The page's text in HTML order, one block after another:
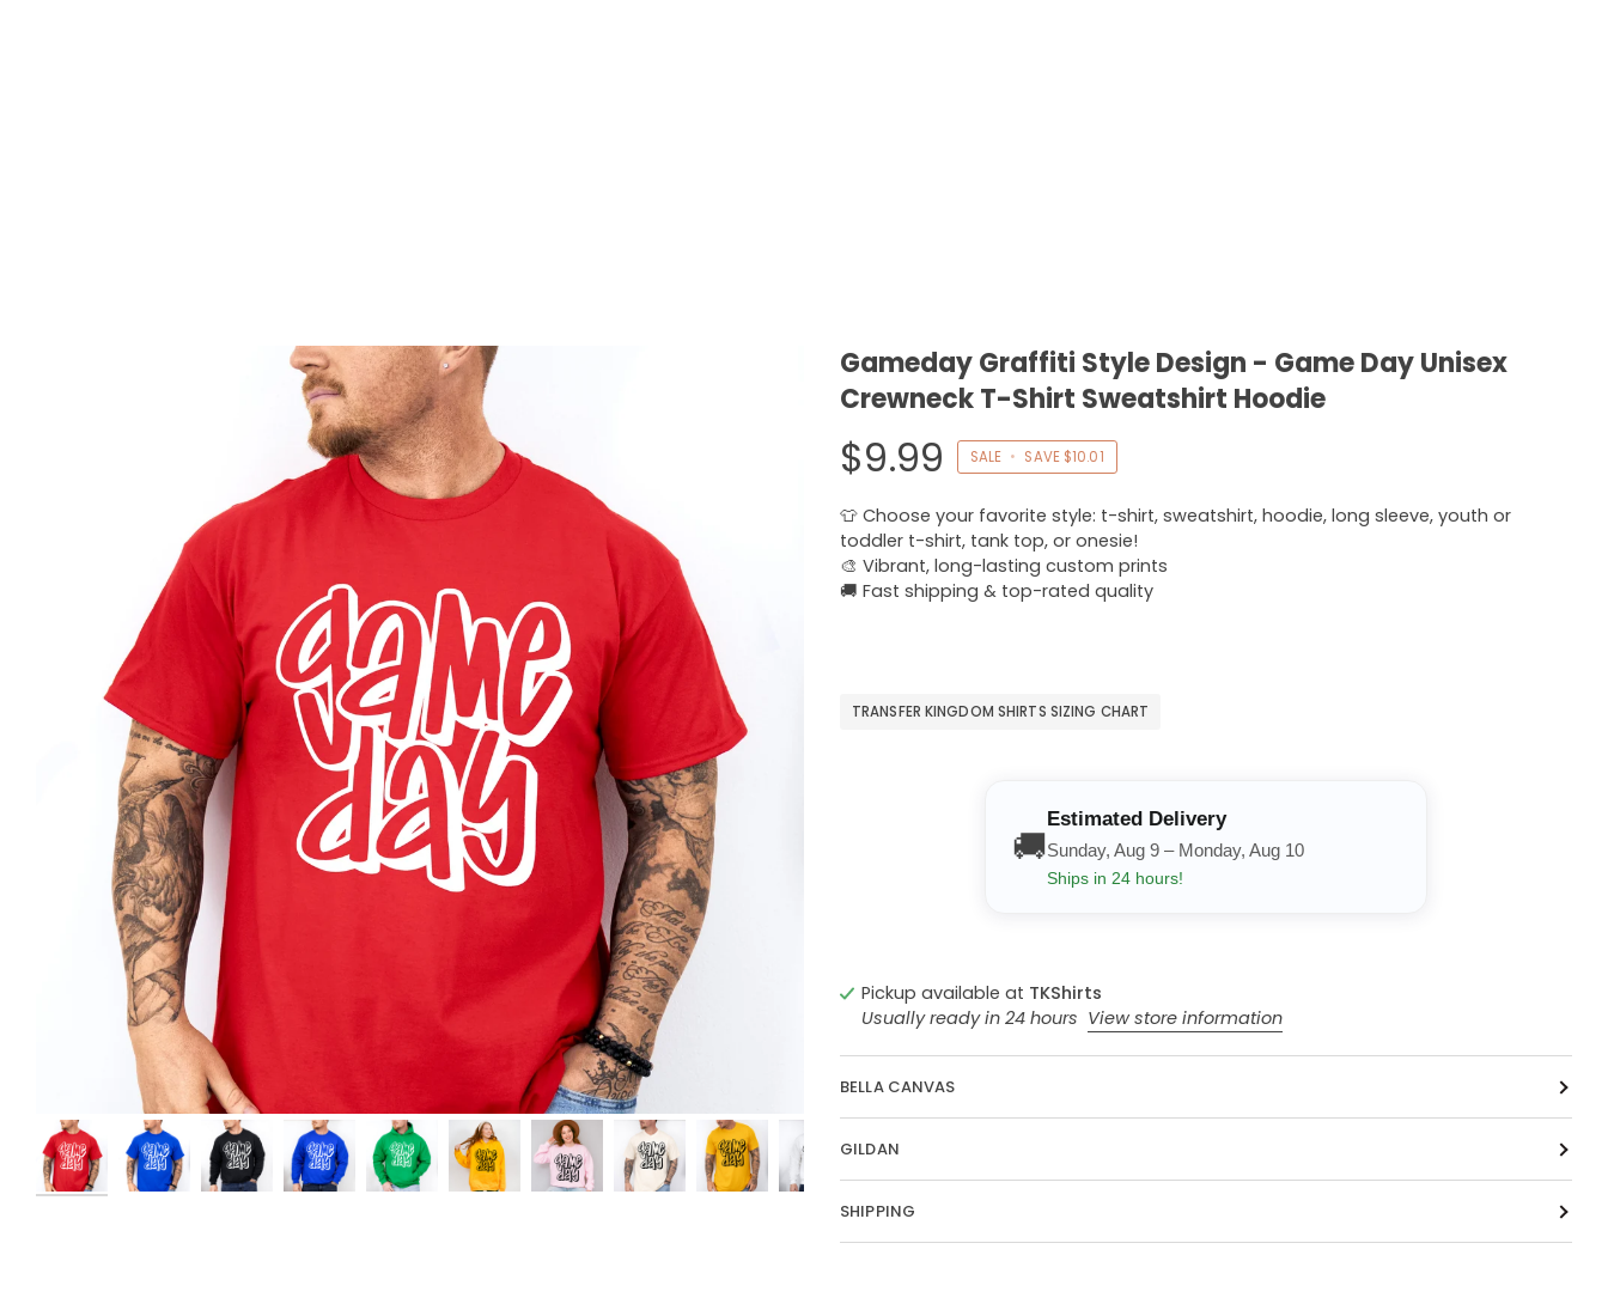
Gameday Graffiti Style Design - Game Day Unisex
Crewneck T-Shirt Sweatshirt Hoodie
$9.99 SALE • SAVE $10.01
👕 Choose your favorite style: t-shirt, sweatshirt, hoodie, long sleeve, youth or
toddler t-shirt, tank top, or onesie!
🎨 Vibrant, long-lasting custom prints
🚚 Fast shipping & top-rated quality
TRANSFER KINGDOM SHIRTS SIZING CHART
🚚
Estimated Delivery
Sunday, Aug 9 – Monday, Aug 10
Ships in 24 hours!
Pickup available at TKShirts
Usually ready in 24 hours View store information
BELLA CANVAS
GILDAN
SHIPPING